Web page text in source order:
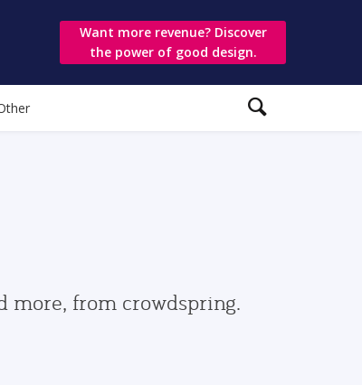
Want more revenue? Discover
the power of good design.
more, from crowdspring.